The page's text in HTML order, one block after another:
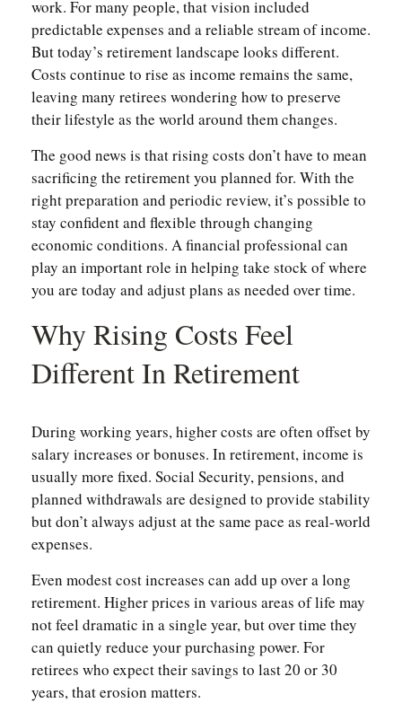
work. For many people, that vision included
predictable expenses and a reliable stream of income.
But today’s retirement landscape looks different.
Costs continue to rise as income remains the same,
leaving many retirees wondering how to preserve
their lifestyle as the world around them changes.
The good news is that rising costs don’t have to mean
sacrificing the retirement you planned for. With the
right preparation and periodic review, it’s possible to
stay confident and flexible through changing
economic conditions. A financial professional can
play an important role in helping take stock of where
you are today and adjust plans as needed over time.
Why Rising Costs Feel
Different In Retirement
During working years, higher costs are often offset by
salary increases or bonuses. In retirement, income is
usually more fixed. Social Security, pensions, and
planned withdrawals are designed to provide stability
but don’t always adjust at the same pace as real-world
expenses.
Even modest cost increases can add up over a long
retirement. Higher prices in various areas of life may
not feel dramatic in a single year, but over time they
can quietly reduce your purchasing power. For
retirees who expect their savings to last 20 or 30
years, that erosion matters.